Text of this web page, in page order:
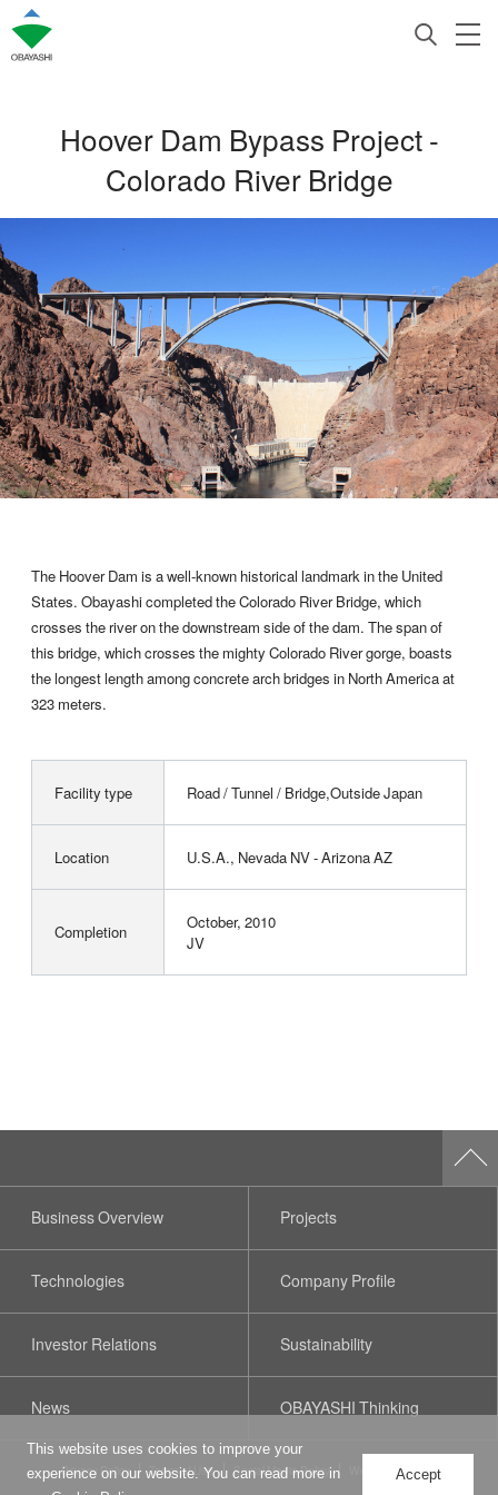
This website uses cookies to improve your
experience on our website. You can read more in
Accept
Hoover Dam Bypass Project -
Colorado River Bridge
The Hoover Dam is a well-known historical landmark in the United
States. Obayashi completed the Colorado River Bridge, which
crosses the river on the downstream side of the dam. The span of
this bridge, which crosses the mighty Colorado River gorge, boasts
the longest length among concrete arch bridges in North America at
323 meters.
Facility type Road / Tunnel / Bridge,Outside Japan
Location U.S.A., Nevada NV - Arizona AZ
Completion
October, 2010
JV
Business Overview Projects
Technologies Company Profile
Investor Relations Sustainability
News OBAYASHI Thinking
Privacy Policy Terms of Use Social Media Policy Web Accessibility